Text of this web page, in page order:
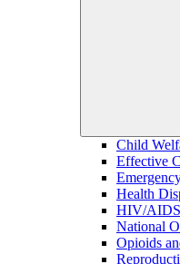
Child
Effective
Health
HIV/AIDS
National
Opioids